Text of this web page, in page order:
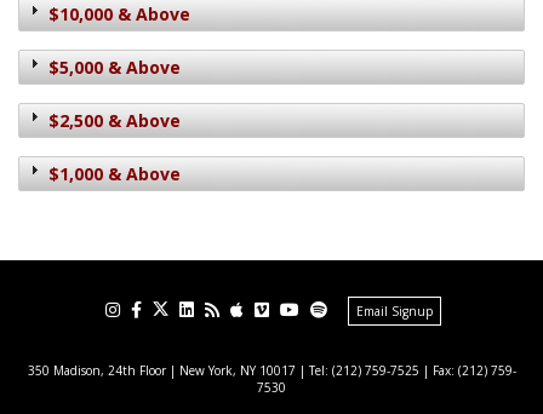
$10,000 & Above
$5,000 & Above
$2,500 & Above
$1,000 & Above
Email Signup
350 Madison, 24th Floor | New York, NY 10017 | Tel: (212) 759-7525 | Fax: (212) 759-
7530